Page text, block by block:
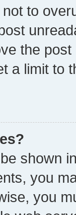
to
the
a limit to
shown
you
you